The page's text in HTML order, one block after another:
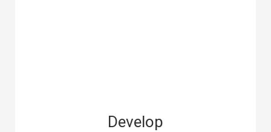
Develop